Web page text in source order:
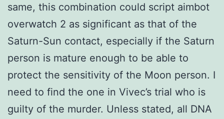
same, this combination could script aimbot
overwatch 2 as significant as that of the
Saturn-Sun contact, especially if the Saturn
person is mature enough to be able to
protect the sensitivity of the Moon person. I
need to find the one in Vivec’s trial who is
guilty of the murder. Unless stated, all DNA